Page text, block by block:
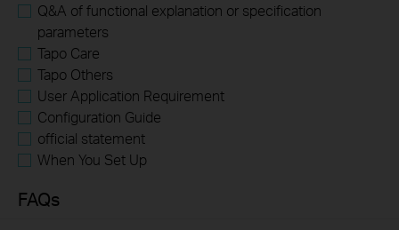
Q&A of functional explanation or specification
parameters
Tapo Care
Tapo Others
User Application Requirement
Configuration Guide
official statement
When You Set Up
FAQs